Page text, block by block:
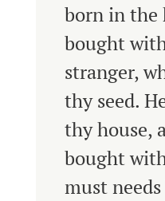
born in the
bought
stranger,
thy seed.
thy house,
bought
must needs